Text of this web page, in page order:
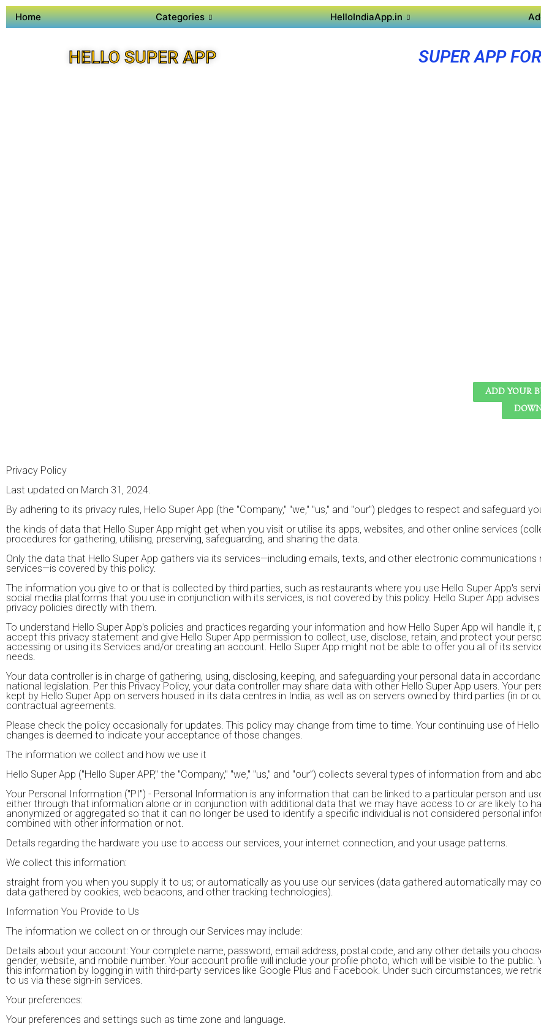
Home Categories HelloIndiaApp.in
HELLO SUPER APP SUPER APP
ADD YOUR
Privacy Policy
Last updated on March 31, 2024.
By adhering to its privacy rules, Hello Super App (the "Company," "we," "us," and "our") pledges to respect and safeguard
the kinds of data that Hello Super App might get when you visit or utilise its apps, websites, and other online services
procedures for gathering, utilising, preserving, safeguarding, and sharing the data.
Only the data that Hello Super App gathers via its services—including emails, texts, and other electronic
services—is covered by this policy.
The information you give to or that is collected by third parties, such as restaurants where you use Hello Super App's
social media platforms that you use in conjunction with its services, is not covered by this policy. Hello Super App
privacy policies directly with them.
To understand Hello Super App's policies and practices regarding your information and how Hello Super App will handle it,
accept this privacy statement and give Hello Super App permission to collect, use, disclose, retain, and protect your
accessing or using its Services and/or creating an account. Hello Super App might not be able to offer you all of its
needs.
Your data controller is in charge of gathering, using, disclosing, keeping, and safeguarding your personal data in
national legislation. Per this Privacy Policy, your data controller may share data with other Hello Super App users. Your
kept by Hello Super App on servers housed in its data centres in India, as well as on servers owned by third parties (in or
contractual agreements.
Please check the policy occasionally for updates. This policy may change from time to time. Your continuing use of
changes is deemed to indicate your acceptance of those changes.
The information we collect and how we use it
Hello Super App ("Hello Super APP," the "Company," "we," "us," and "our”) collects several types of information from and
Your Personal Information ("PI") - Personal Information is any information that can be linked to a particular person and
either through that information alone or in conjunction with additional data that we may have access to or are likely to
anonymized or aggregated so that it can no longer be used to identify a specific individual is not considered personal
combined with other information or not.
Details regarding the hardware you use to access our services, your internet connection, and your usage patterns.
We collect this information:
straight from you when you supply it to us; or automatically as you use our services (data gathered automatically may
data gathered by cookies, web beacons, and other tracking technologies).
Information You Provide to Us
The information we collect on or through our Services may include:
Details about your account: Your complete name, password, email address, postal code, and any other details you
gender, website, and mobile number. Your account profile will include your profile photo, which will be visible to the
this information by logging in with third-party services like Google Plus and Facebook. Under such circumstances, we
to us via these sign-in services.
Your preferences:
Your preferences and settings such as time zone and language.